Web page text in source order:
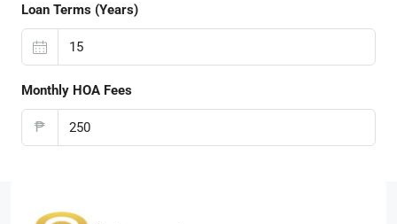
Loan Terms (Years)
Monthly HOA Fees
₱